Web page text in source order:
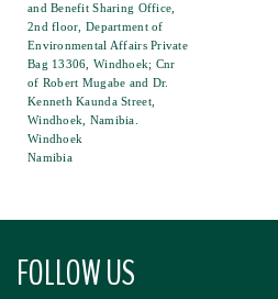
and Benefit Sharing Office,
2nd floor, Department of
Environmental Affairs Private
Bag 13306, Windhoek; Cnr
of Robert Mugabe and Dr.
Kenneth Kaunda Street,
Windhoek, Namibia.
Windhoek
Namibia
FOLLOW US